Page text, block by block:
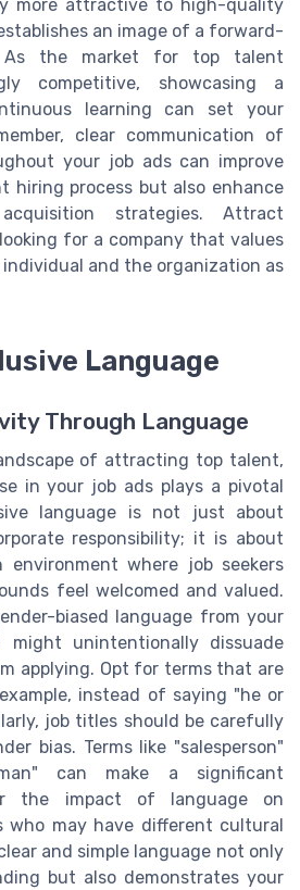
more attractive to high-quality
an image of a forward-
As the market for top talent
competitive, showcasing a
learning can set your
clear communication of
your job ads can improve
hiring process but also enhance
strategies. Attract
for a company that values
and the organization as
Language
Through Language
of attracting top talent,
in your job ads plays a pivotal
language is not just about
responsibility; it is about
where job seekers
feel welcomed and valued.
biased language from your
might unintentionally dissuade
applying. Opt for terms that are
instead of saying "he or
job titles should be carefully
bias. Terms like "salesperson"
can make a significant
the impact of language on
who may have different cultural
and simple language not only
but also demonstrates your